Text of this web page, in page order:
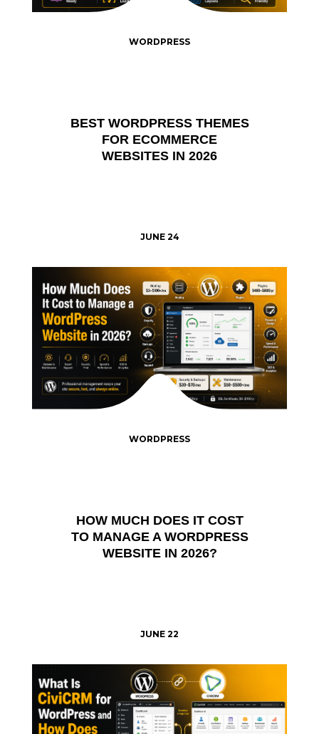
BEST WORDPRESS THEMES
FOR ECOMMERCE
WEBSITES IN 2026
WORDPRESS
JUNE 24
HOW MUCH DOES IT COST
TO MANAGE A WORDPRESS
WEBSITE IN 2026?
WORDPRESS
JUNE 22